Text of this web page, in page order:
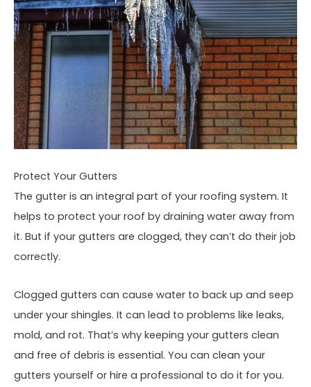
Protect Your Gutters
The gutter is an integral part of your roofing system. It
helps to protect your roof by draining water away from
it. But if your gutters are clogged, they can’t do their job
correctly.
Clogged gutters can cause water to back up and seep
under your shingles. It can lead to problems like leaks,
mold, and rot. That’s why keeping your gutters clean
and free of debris is essential. You can clean your
gutters yourself or hire a professional to do it for you.